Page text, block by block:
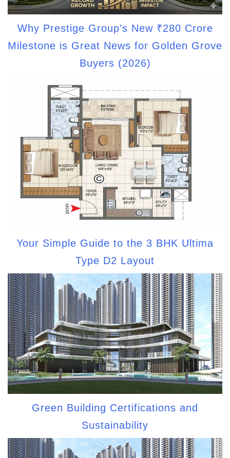
Why Prestige Group’s New ₹280 Crore
Milestone is Great News for Golden Grove
Buyers (2026)
Your Simple Guide to the 3 BHK Ultima
Type D2 Layout
Green Building Certifications and
Sustainability